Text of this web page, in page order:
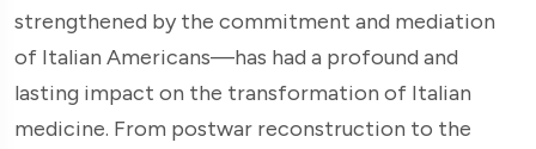
strengthened by the commitment and mediation
of Italian Americans—has had a profound and
lasting impact on the transformation of Italian
medicine. From postwar reconstruction to the